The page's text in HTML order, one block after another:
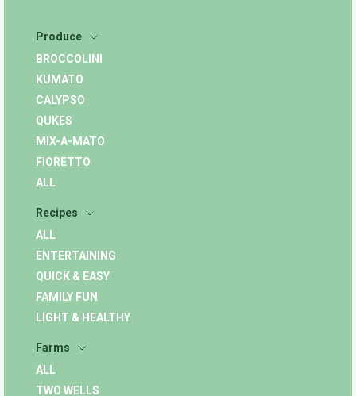
Produce
BROCCOLINI
KUMATO
CALYPSO
QUKES
MIX-A-MATO
FIORETTO
ALL
Recipes
ALL
ENTERTAINING
QUICK & EASY
FAMILY FUN
LIGHT & HEALTHY
Farms
ALL
TWO WELLS